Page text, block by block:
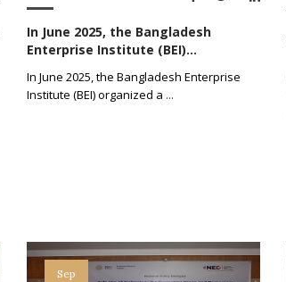
In June 2025, the Bangladesh
Enterprise Institute (BEI)...
In June 2025, the Bangladesh Enterprise
Institute (BEI) organized a ...
Sep